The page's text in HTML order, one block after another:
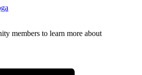
members to learn more about